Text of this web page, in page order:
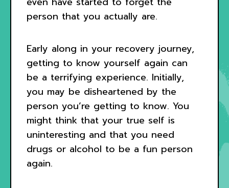
person that you actually are.
Early along in your recovery journey,
getting to know yourself again can
be a terrifying experience. Initially,
you may be disheartened by the
person you’re getting to know. You
might think that your true self is
uninteresting and that you need
drugs or alcohol to be a fun person
again.